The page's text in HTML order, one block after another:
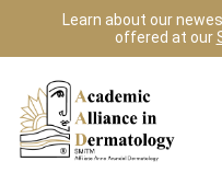
Learn about our
offered at our